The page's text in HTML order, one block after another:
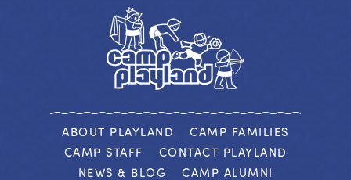
ABOUT PLAYLAND
CAMP FAMILIES
CAMP STAFF
CONTACT PLAYLAND
NEWS & BLOG
CAMP ALUMNI